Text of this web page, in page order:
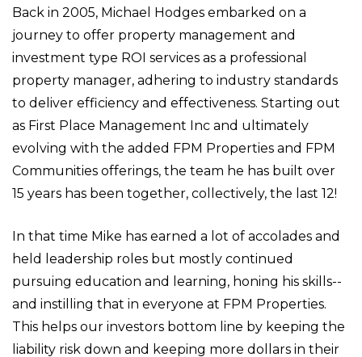
Back in 2005, Michael Hodges embarked on a
journey to offer property management and
investment type ROI services as a professional
property manager, adhering to industry standards
to deliver efficiency and effectiveness. Starting out
as First Place Management Inc and ultimately
evolving with the added FPM Properties and FPM
Communities offerings, the team he has built over
15 years has been together, collectively, the last 12!
In that time Mike has earned a lot of accolades and
held leadership roles but mostly continued
pursuing education and learning, honing his skills--
and instilling that in everyone at FPM Properties.
This helps our investors bottom line by keeping the
liability risk down and keeping more dollars in their